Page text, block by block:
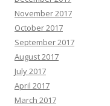
November 2017
October 2017
September 2017
August 2017
July 2017
April 2017
March 2017